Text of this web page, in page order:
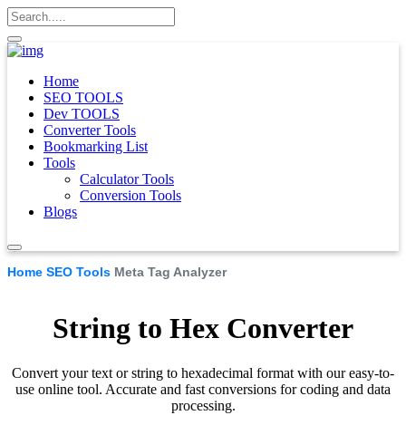
Home
SEO TOOLS
Dev TOOLS
Converter Tools
Bookmarking List
Tools
Calculator Tools
Conversion Tools
Blogs
Home SEO Tools Meta Tag Analyzer
String to Hex Converter
Convert your text or string to hexadecimal format with our easy-to-
use online tool. Accurate and fast conversions for coding and data
processing.